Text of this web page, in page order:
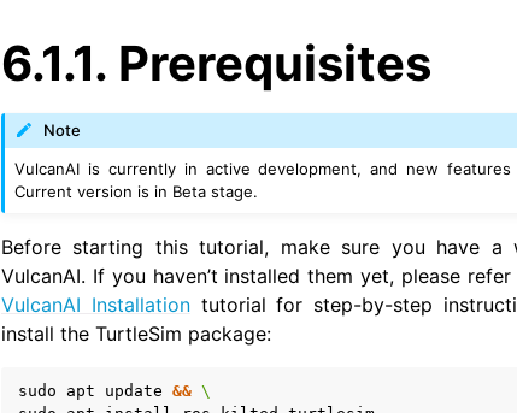
6.1.1. Prerequisites
Note
VulcanAI is currently in active development, and new
Current version is in Beta stage.
Before starting this tutorial, make sure you have a
VulcanAI. If you haven’t installed them yet, please
VulcanAI Installationtutorial for step-by-step
install the TurtleSim package:
sudo apt update && \